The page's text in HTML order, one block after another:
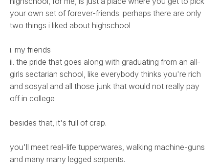
your own set of forever-friends. perhaps there are only
two things i liked about highschool
i. my friends
ii. the pride that goes along with graduating from an all-
girls sectarian school, like everybody thinks you're rich
and sosyal and all those junk that would not really pay
off in college
besides that, it's full of crap.
you'll meet real-life tupperwares, walking machine-guns
and many many legged serpents.